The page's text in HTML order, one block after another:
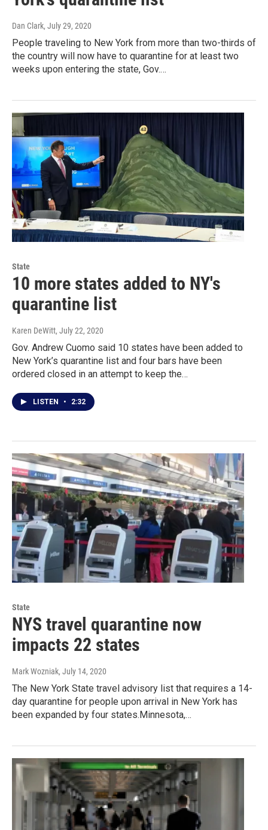
Dan Clark, July 29, 2020
People traveling to New York from more than two-thirds of
the country will now have to quarantine for at least two
weeks upon entering the state, Gov.…
State
10 more states added to NY's
quarantine list
Karen DeWitt, July 22, 2020
Gov. Andrew Cuomo said 10 states have been added to
New York’s quarantine list and four bars have been
ordered closed in an attempt to keep the…
LISTEN • 2:32
State
NYS travel quarantine now
impacts 22 states
Mark Wozniak, July 14, 2020
The New York State travel advisory list that requires a 14-
day quarantine for people upon arrival in New York has
been expanded by four states.Minnesota,…